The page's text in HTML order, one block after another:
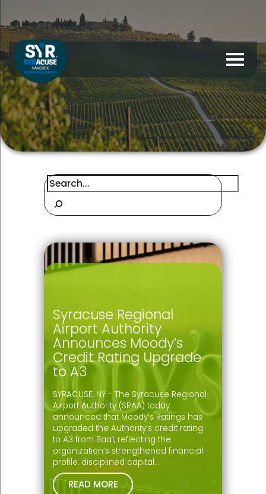
Syracuse Regional
Airport Authority
Announces Moody’s
Credit Rating Upgrade
to A3
SYRACUSE, NY - The Syracuse Regional
Airport Authority (SRAA) today
announced that Moody’s Ratings has
upgraded the Authority’s credit rating
to A3 from Baa1, reflecting the
organization’s strengthened financial
profile, disciplined capital…
READ MORE
Search